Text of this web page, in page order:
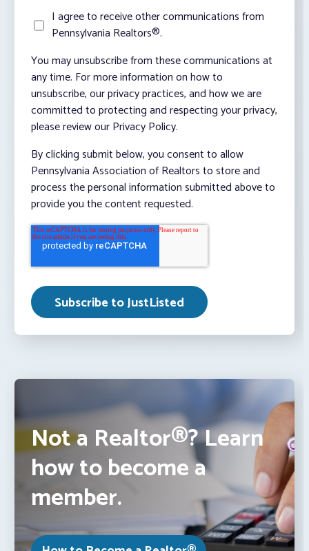
I agree to receive other communications from
Pennsylvania Realtors®.
You may unsubscribe from these communications at
any time. For more information on how to
unsubscribe, our privacy practices, and how we are
committed to protecting and respecting your privacy,
please review our Privacy Policy.
By clicking submit below, you consent to allow
Pennsylvania Association of Realtors to store and
process the personal information submitted above to
provide you the content requested.
Not a Realtor®? Learn
how to become a
member.